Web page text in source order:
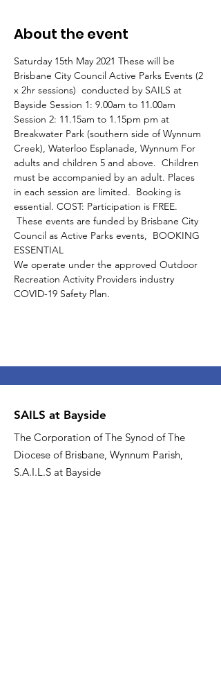
About the event
Saturday 15th May 2021 These will be
Brisbane City Council Active Parks Events (2
x 2hr sessions)  conducted by SAILS at
Bayside Session 1: 9.00am to 11.00am
Session 2: 11.15am to 1.15pm pm at
Breakwater Park (southern side of Wynnum
Creek), Waterloo Esplanade, Wynnum For
adults and children 5 and above.  Children
must be accompanied by an adult. Places
in each session are limited.  Booking is
essential. COST: Participation is FREE.
These events are funded by Brisbane City
Council as Active Parks events,  BOOKING
ESSENTIAL
We operate under the approved Outdoor
Recreation Activity Providers industry
COVID-19 Safety Plan.
SAILS at Bayside
The Corporation of The Synod of The
Diocese of Brisbane, Wynnum Parish,
S.A.I.L.S at Bayside